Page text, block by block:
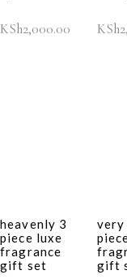
KSh2,000.00 KSh
heavenly 3
piece luxe
fragrance
gift set
very
gift